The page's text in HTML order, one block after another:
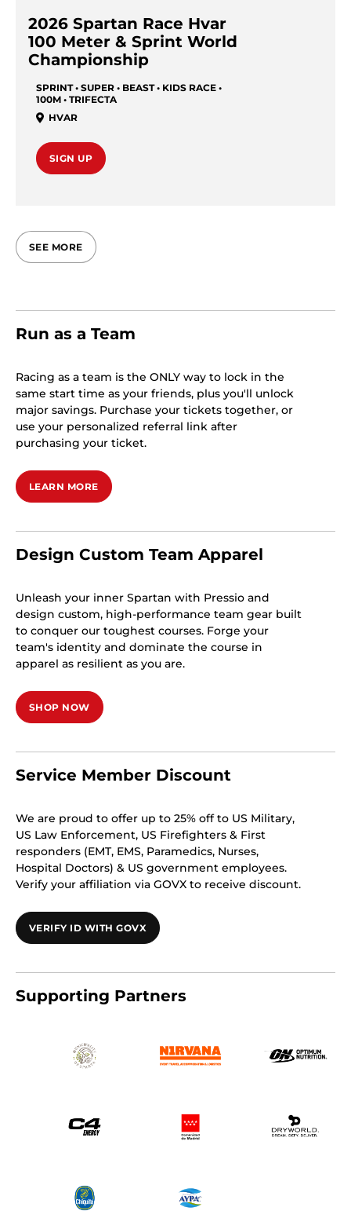
2026 Spartan Race Hvar
100 Meter & Sprint World
Championship
SPRINT • SUPER • BEAST • KIDS RACE •
100M • TRIFECTA
HVAR
SIGN UP
SEE MORE
Run as a Team
Racing as a team is the ONLY way to lock in the
same start time as your friends, plus you'll unlock
major savings. Purchase your tickets together, or
use your personalized referral link after
purchasing your ticket.
LEARN MORE
Design Custom Team Apparel
Unleash your inner Spartan with Pressio and
design custom, high-performance team gear built
to conquer our toughest courses. Forge your
team's identity and dominate the course in
apparel as resilient as you are.
SHOP NOW
Service Member Discount
We are proud to offer up to 25% off to US Military,
US Law Enforcement, US Firefighters & First
responders (EMT, EMS, Paramedics, Nurses,
Hospital Doctors) & US government employees.
Verify your affiliation via GOVX to receive discount.
VERIFY ID WITH GOVX
Supporting Partners